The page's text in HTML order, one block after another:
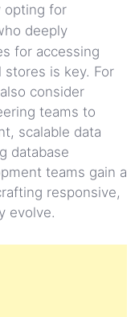
opting for
deeply
for accessing
is key. For
consider
teams to
scalable data
database
teams gain a
responsive,
evolve.